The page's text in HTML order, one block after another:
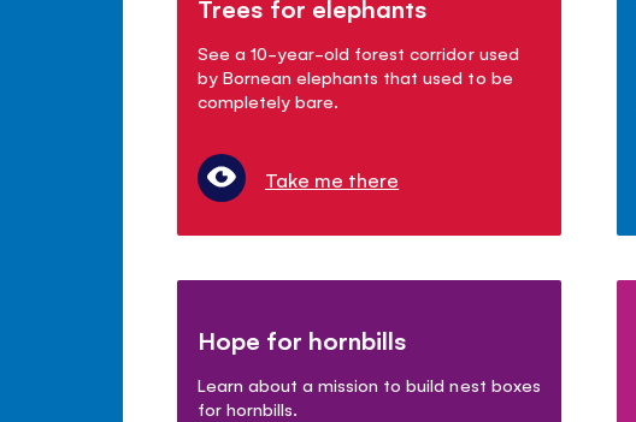
Trees for elephants
See a 10-year-old forest corridor used
by Bornean elephants that used to be
completely bare.
Take me there
Hope for hornbills
Learn about a mission to build nest boxes
for hornbills.